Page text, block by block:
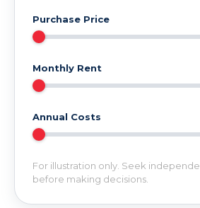
Purchase Price
Monthly Rent
Annual Costs
For illustration only. Seek
before making decisions.